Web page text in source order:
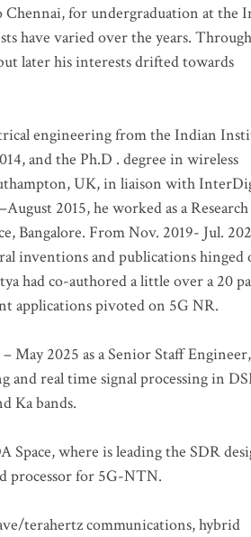
for undergraduation at the
have varied over the years.
later his interests drifted towards
engineering from the Indian
and the Ph.D . degree in wireless
UK, in liaison with
2015, he worked as a Research
Bangalore. From Nov. 2019- Jul.
inventions and publications hinged
had co-authored a little over a 20
applications pivoted on 5G NR.
May 2025 as a Senior Staff Engineer,
and real time signal processing in
Ka bands.
Space, where is leading the SDR
processor for 5G-NTN.
terahertz communications, hybrid